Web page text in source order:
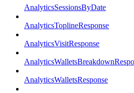
AnalyticsSessionsByDate
AnalyticsToplineResponse
AnalyticsVisitResponse
AnalyticsWalletsResponse